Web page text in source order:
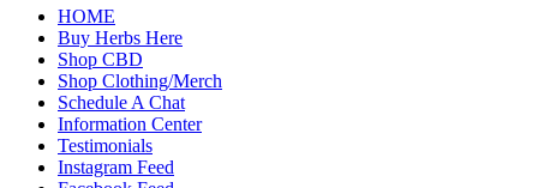
HOME
Buy Herbs Here
Shop CBD
Shop Clothing/Merch
Schedule A Chat
Information Center
Testimonials
Instagram Feed